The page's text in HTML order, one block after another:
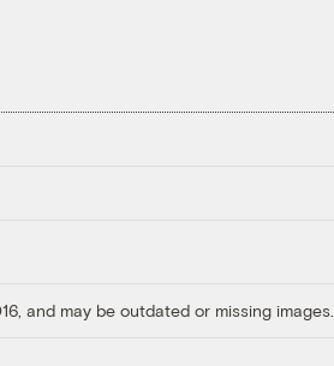
and may be outdated or missing images.